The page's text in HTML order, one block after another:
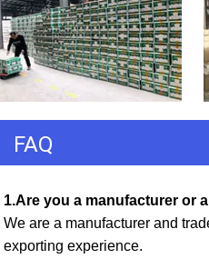
FAQ
1.Are you a manufacturer or
We are a manufacturer and
exporting experience.